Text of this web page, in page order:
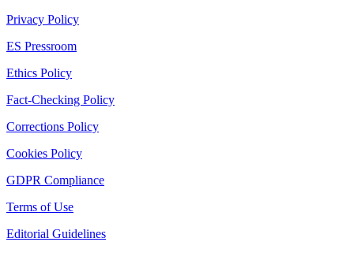
Privacy Policy
ES Pressroom
Ethics Policy
Fact-Checking Policy
Corrections Policy
Cookies Policy
GDPR Compliance
Terms of Use
Editorial Guidelines